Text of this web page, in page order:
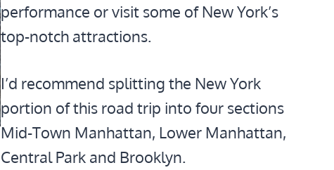
performance or visit some of New York’s
top-notch attractions.
I’d recommend splitting the New York
portion of this road trip into four sections
Mid-Town Manhattan, Lower Manhattan,
Central Park and Brooklyn.